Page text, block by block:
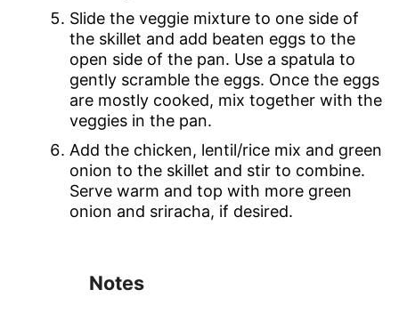
Slide the veggie mixture to one side of
the skillet and add beaten eggs to the
open side of the pan. Use a spatula to
gently scramble the eggs. Once the eggs
are mostly cooked, mix together with the
veggies in the pan.
Add the chicken, lentil/rice mix and green
onion to the skillet and stir to combine.
Serve warm and top with more green
onion and sriracha, if desired.
Notes